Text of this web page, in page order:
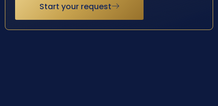
Start your request